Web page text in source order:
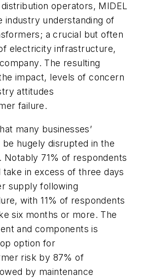
operators, MIDEL
industry understanding of
a crucial but often
electricity infrastructure,
The resulting
impact, levels of concern
attitudes
failure.
many businesses’
hugely disrupted in the
Notably 71% of respondents
take in excess of three days
supply following
with 11% of respondents
six months or more. The
and components is
option for
risk by 87% of
by maintenance